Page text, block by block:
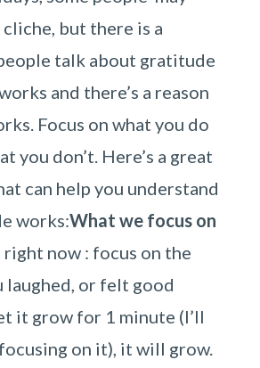
but there is a
talk about gratitude
and there’s a reason
Focus on what you do
you don’t. Here’s a great
can help you understand
works:What we focus on
right now : focus on the
laughed, or felt good
it grow for 1 minute (I’ll
on it), it will grow.